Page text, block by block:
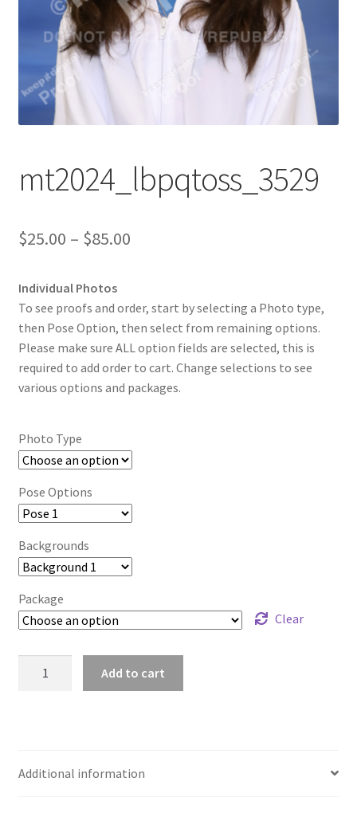
mt2024_lbpqtoss_3529
$25.00 – $85.00Price
through
$85.00
Individual Photos
To see proofs and order, start by selecting a Photo type,
then Pose Option, then select from remaining options.
Please make sure ALL option fields are selected, this is
required to add order to cart. Change selections to see
various options and packages.
Photo Type
Pose Options
Backgrounds
Package
Clear
Add to cart
Additional information